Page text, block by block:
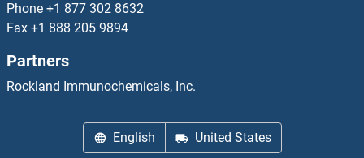
VPS16 Proteins
VPS18 Proteins
VPS25 Proteins
VPS26B Proteins
Phone +1 877 302 8632
Fax +1 888 205 9894
Partners
Rockland Immunochemicals, Inc.
English United States